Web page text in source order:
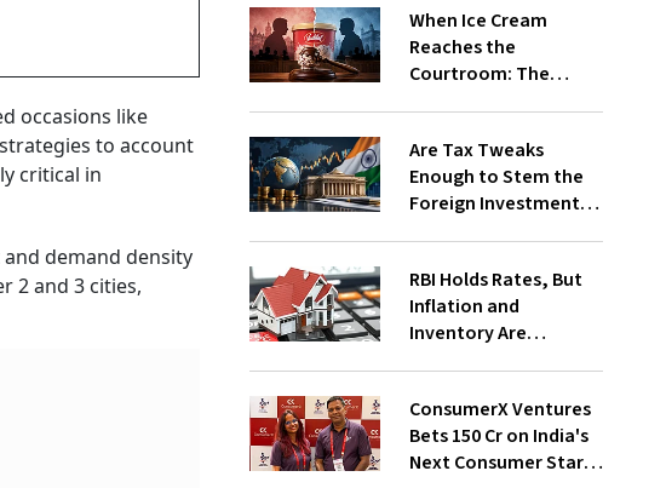
occasions like
to account
critical in
demand density
2 and 3 cities,
When Ice Cream
Reaches the
Courtroom: The
Are Tax Tweaks
Enough to Stem the
Foreign Investment
RBI Holds Rates, But
Inflation and
Inventory Are
ConsumerX Ventures
Bets ₹150 Cr on India's
Next Consumer Start-